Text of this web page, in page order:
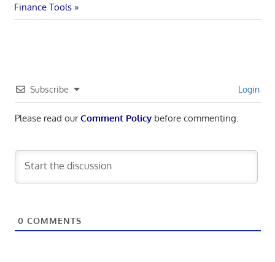
navigation
Post:
Finance Tools
Subscribe Login
Please read ourComment Policybefore commenting.
0 COMMENTS